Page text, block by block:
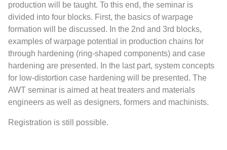
production will be taught. To this end, the seminar is
divided into four blocks. First, the basics of warpage
formation will be discussed. In the 2nd and 3rd blocks,
examples of warpage potential in production chains for
through hardening (ring-shaped components) and case
hardening are presented. In the last part, system concepts
for low-distortion case hardening will be presented. The
AWT seminar is aimed at heat treaters and materials
engineers as well as designers, formers and machinists.
Registration is still possible.